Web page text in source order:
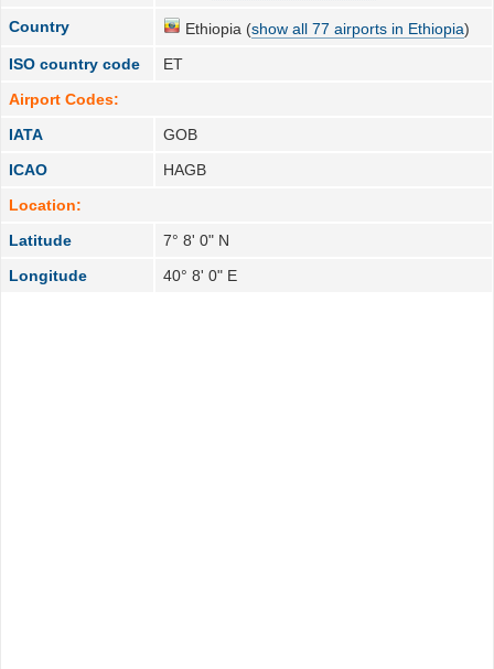
Country Ethiopia (show all 77 airports in Ethiopia)
ISO country code
ET
Airport Codes:
IATA
GOB
ICAO
HAGB
Location:
Latitude
7° 8' 0" N
Longitude
40° 8' 0" E